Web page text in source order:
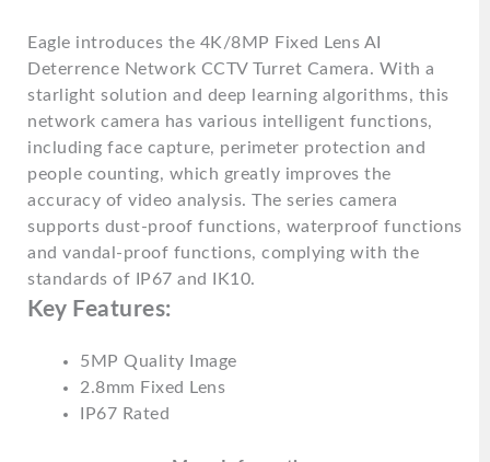
Eagle introduces the 4K/8MP Fixed Lens AI
Deterrence Network CCTV Turret Camera. With a
starlight solution and deep learning algorithms, this
network camera has various intelligent functions,
including face capture, perimeter protection and
people counting, which greatly improves the
accuracy of video analysis. The series camera
supports dust-proof functions, waterproof functions
and vandal-proof functions, complying with the
standards of IP67 and IK10.
Key Features:
5MP Quality Image
2.8mm Fixed Lens
IP67 Rated